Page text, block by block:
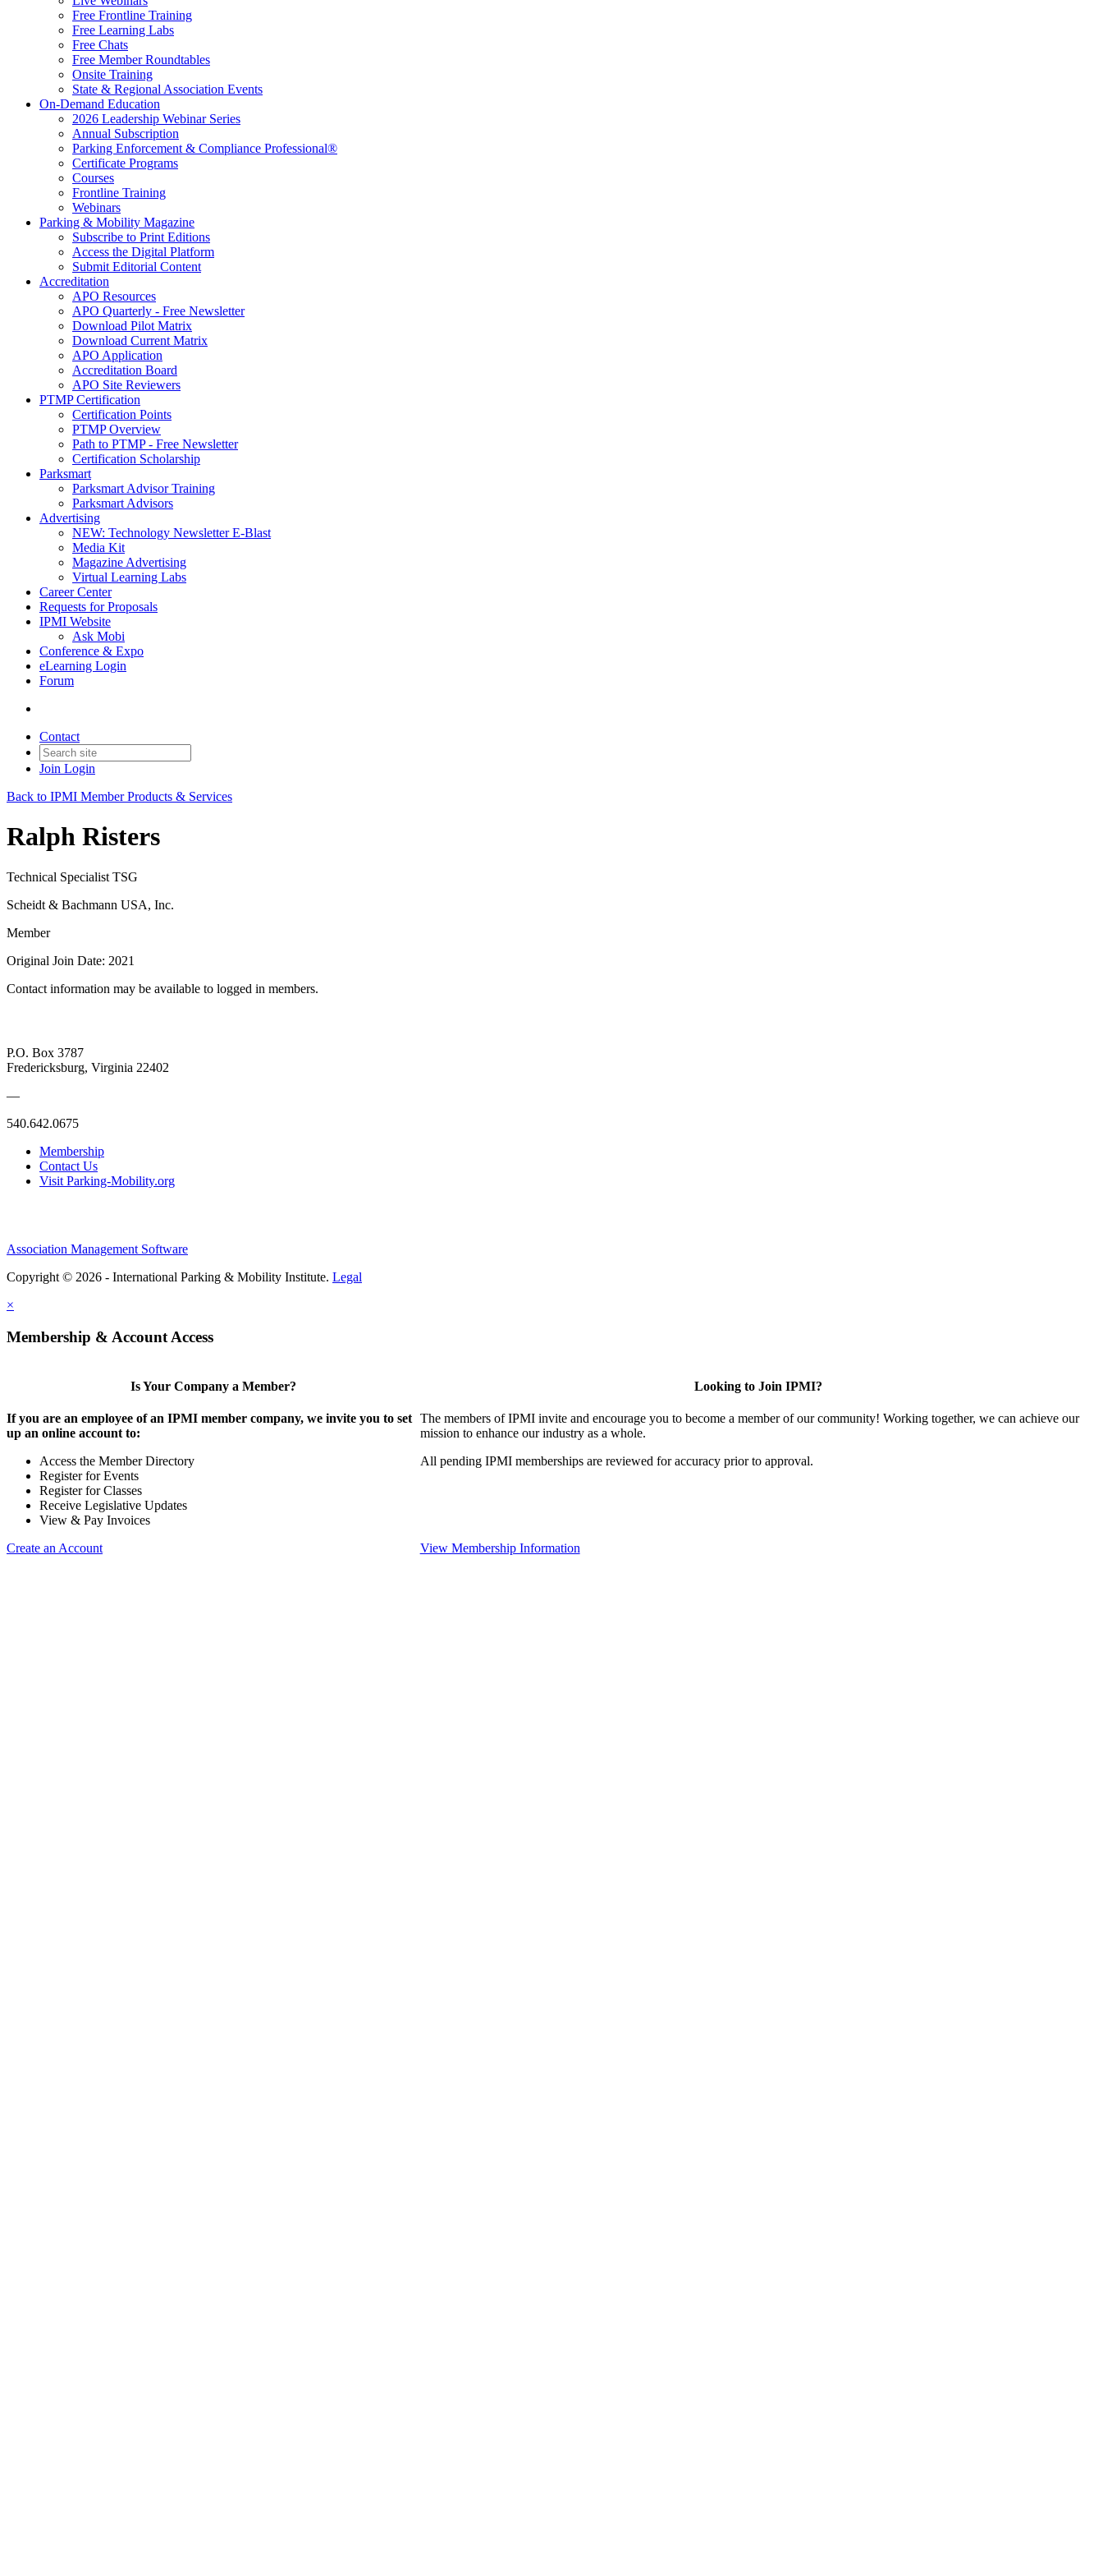
Free Frontline Training
Free Learning Labs
Free Chats
Free Member Roundtables
Onsite Training
State & Regional Association Events
On-Demand Education
2026 Leadership Webinar Series
Annual Subscription
Parking Enforcement & Compliance Professional®
Certificate Programs
Courses
Frontline Training
Webinars
Parking & Mobility Magazine
Subscribe to Print Editions
Access the Digital Platform
Submit Editorial Content
Accreditation
APO Resources
APO Quarterly - Free Newsletter
Download Pilot Matrix
Download Current Matrix
APO Application
Accreditation Board
APO Site Reviewers
PTMP Certification
Certification Points
PTMP Overview
Path to PTMP - Free Newsletter
Certification Scholarship
Parksmart
Parksmart Advisor Training
Parksmart Advisors
Advertising
NEW: Technology Newsletter E-Blast
Media Kit
Magazine Advertising
Virtual Learning Labs
Career Center
Requests for Proposals
IPMI Website
Ask Mobi
Conference & Expo
eLearning Login
Forum
Contact
Join Login
Back to IPMI Member Products & Services
Ralph Risters
Technical Specialist TSG
Scheidt & Bachmann USA, Inc.
Member
Original Join Date: 2021
Contact information may be available to logged in members.
P.O. Box 3787
Fredericksburg, Virginia 22402
—
540.642.0675
Membership
Contact Us
Visit Parking-Mobility.org
Association Management Software
Copyright © 2026 - International Parking & Mobility Institute. Legal
×
Membership & Account Access
Is Your Company a Member?
If you are an employee of an IPMI member company, we invite you to set
up an online account to:
Access the Member Directory
Register for Events
Register for Classes
Receive Legislative Updates
View & Pay Invoices
Create an Account
Looking to Join IPMI?
The members of IPMI invite and encourage you to become a member of our community! Working together, we can achieve our
mission to enhance our industry as a whole.
All pending IPMI memberships are reviewed for accuracy prior to approval.
View Membership Information